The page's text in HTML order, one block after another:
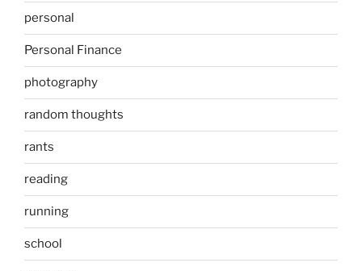
personal
Personal Finance
photography
random thoughts
rants
reading
running
school